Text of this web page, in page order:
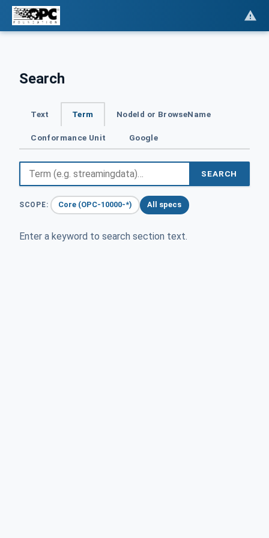
Search
Text Term NodeId or BrowseName
Conformance Unit Google
SEARCH
SCOPE: Core (OPC-10000-*) All specs
Enter a keyword to search section text.